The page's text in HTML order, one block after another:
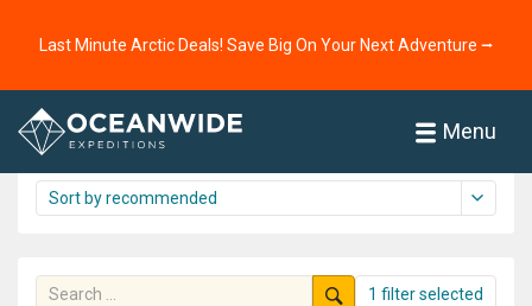
Last Minute Arctic Deals! Save Big On Your Next Adventure ⭢
Menu
Antarctica cruise overview
71 cruises shown
1 filter selected